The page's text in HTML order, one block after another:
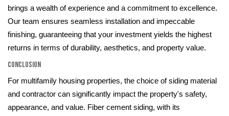
brings a wealth of experience and a commitment to excellence.
Our team ensures seamless installation and impeccable
finishing, guaranteeing that your investment yields the highest
returns in terms of durability, aesthetics, and property value.
Conclusion
For multifamily housing properties, the choice of siding material
and contractor can significantly impact the property's safety,
appearance, and value. Fiber cement siding, with its